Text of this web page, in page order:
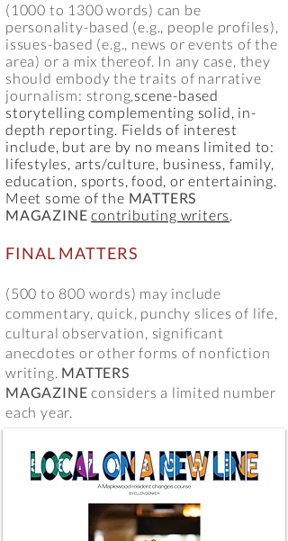
(1000 to 1300 words) can be
personality-based (e.g., people profiles),
issues-based (e.g., news or events of the
area) or a mix thereof. In any case, they
should embody the traits of narrative
journalism: strong,scene-based
storytelling complementing solid, in-
depth reporting. Fields of interest
include, but are by no means limited to:
lifestyles, arts/culture, business, family,
education, sports, food, or entertaining.
Meet some of the MATTERS
MAGAZINE contributing writers.
FINAL MATTERS
(500 to 800 words) may include
commentary, quick, punchy slices of life,
cultural observation, significant
anecdotes or other forms of nonfiction
writing. MATTERS
MAGAZINE considers a limited number
each year.